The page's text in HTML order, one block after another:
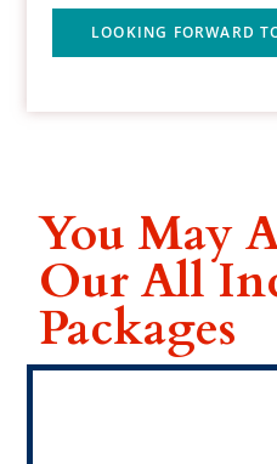
LOOKING FORWARD
You May
Our All
Packages